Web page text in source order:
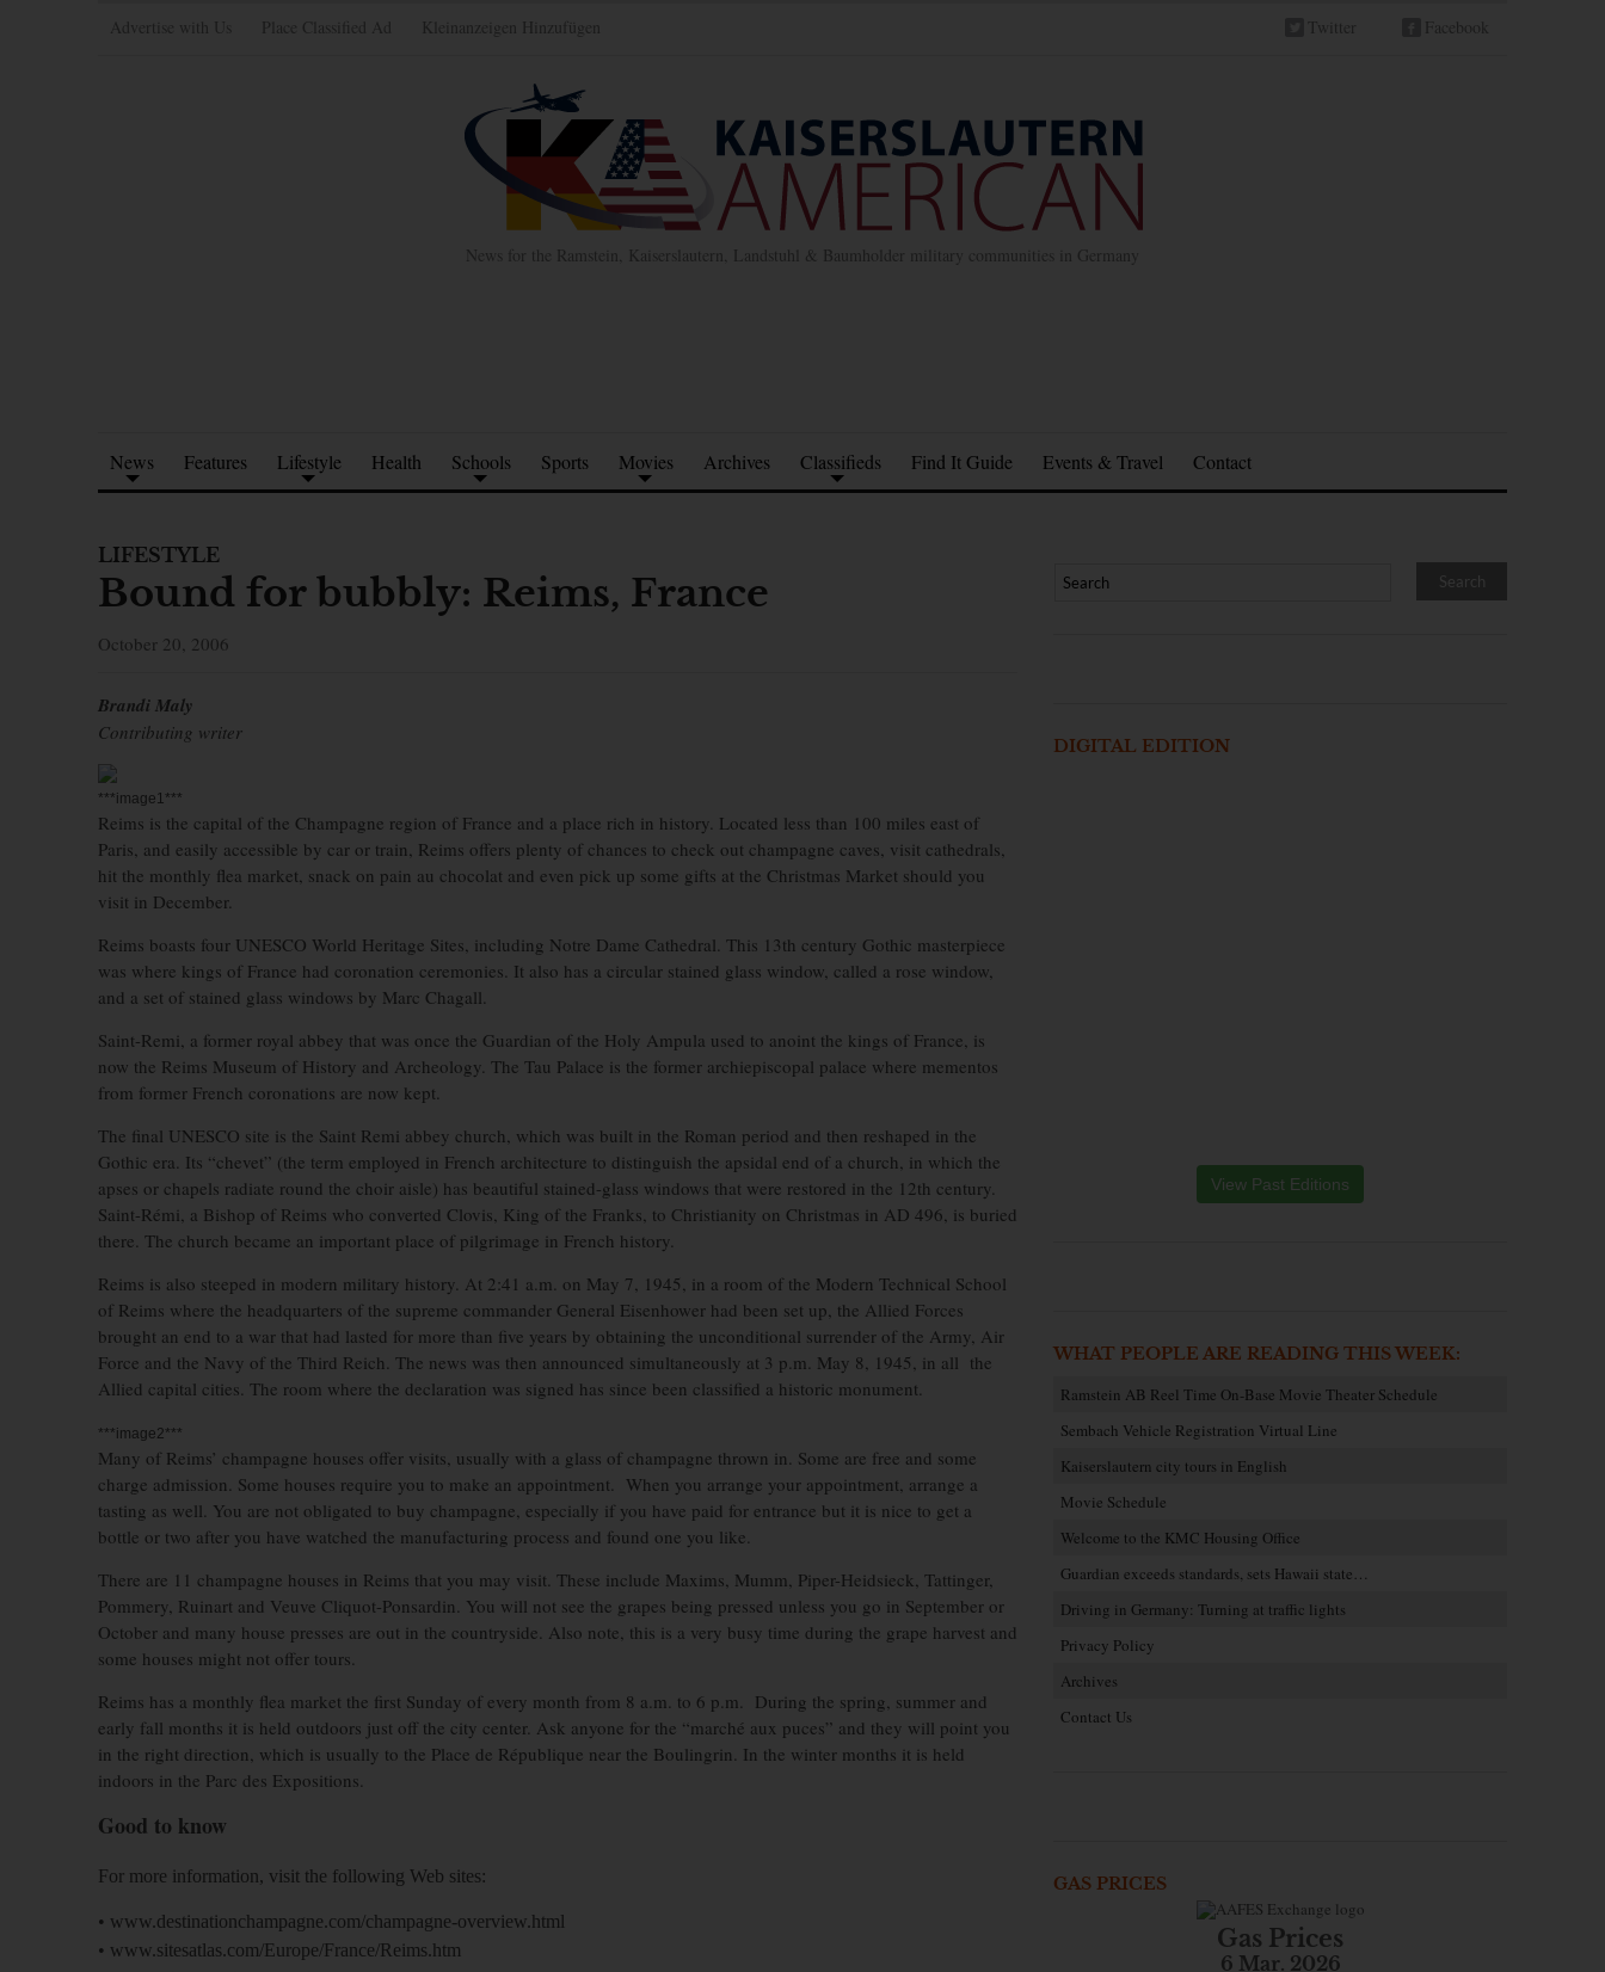
Advertise with Us Place Classified Ad Kleinanzeigen Hinzufügen Twitter Facebook
News for the Ramstein, Kaiserslautern, Landstuhl & Baumholder military communities in Germany
News Features Lifestyle Health Schools Sports Movies Archives Classifieds Find It Guide Events & Travel Contact
LIFESTYLE
Bound for bubbly: Reims, France
October 20, 2006
Brandi Maly
Contributing writer
***image1***
Reims is the capital of the Champagne region of France and a place rich in history. Located less than 100 miles east of
Paris, and easily accessible by car or train, Reims offers plenty of chances to check out champagne caves, visit cathedrals,
hit the monthly flea market, snack on pain au chocolat and even pick up some gifts at the Christmas Market should you
visit in December.
Reims boasts four UNESCO World Heritage Sites, including Notre Dame Cathedral. This 13th century Gothic masterpiece
was where kings of France had coronation ceremonies. It also has a circular stained glass window, called a rose window,
and a set of stained glass windows by Marc Chagall.
Saint-Remi, a former royal abbey that was once the Guardian of the Holy Ampula used to anoint the kings of France, is
now the Reims Museum of History and Archeology. The Tau Palace is the former archiepiscopal palace where mementos
from former French coronations are now kept.
The final UNESCO site is the Saint Remi abbey church, which was built in the Roman period and then reshaped in the
Gothic era. Its “chevet” (the term employed in French architecture to distinguish the apsidal end of a church, in which the
apses or chapels radiate round the choir aisle) has beautiful stained-glass windows that were restored in the 12th century.
Saint-Rémi, a Bishop of Reims who converted Clovis, King of the Franks, to Christianity on Christmas in AD 496, is buried
there. The church became an important place of pilgrimage in French history.
Reims is also steeped in modern military history. At 2:41 a.m. on May 7, 1945, in a room of the Modern Technical School
of Reims where the headquarters of the supreme commander General Eisenhower had been set up, the Allied Forces
brought an end to a war that had lasted for more than five years by obtaining the unconditional surrender of the Army, Air
Force and the Navy of the Third Reich. The news was then announced simultaneously at 3 p.m. May 8, 1945, in all the
Allied capital cities. The room where the declaration was signed has since been classified a historic monument.
***image2***
Many of Reims’ champagne houses offer visits, usually with a glass of champagne thrown in. Some are free and some
charge admission. Some houses require you to make an appointment. When you arrange your appointment, arrange a
tasting as well. You are not obligated to buy champagne, especially if you have paid for entrance but it is nice to get a
bottle or two after you have watched the manufacturing process and found one you like.
There are 11 champagne houses in Reims that you may visit. These include Maxims, Mumm, Piper-Heidsieck, Tattinger,
Pommery, Ruinart and Veuve Cliquot-Ponsardin. You will not see the grapes being pressed unless you go in September or
October and many house presses are out in the countryside. Also note, this is a very busy time during the grape harvest and
some houses might not offer tours.
Reims has a monthly flea market the first Sunday of every month from 8 a.m. to 6 p.m. During the spring, summer and
early fall months it is held outdoors just off the city center. Ask anyone for the “marché aux puces” and they will point you
in the right direction, which is usually to the Place de République near the Boulingrin. In the winter months it is held
indoors in the Parc des Expositions.
Good to know
For more information, visit the following Web sites:
• www.destinationchampagne.com/champagne-overview.html
• www.sitesatlas.com/Europe/France/Reims.htm
DIGITAL EDITION
View Past Editions
WHAT PEOPLE ARE READING THIS WEEK:
Ramstein AB Reel Time On-Base Movie Theater Schedule
Sembach Vehicle Registration Virtual Line
Kaiserslautern city tours in English
Movie Schedule
Welcome to the KMC Housing Office
Guardian exceeds standards, sets Hawaii state…
Driving in Germany: Turning at traffic lights
Privacy Policy
Archives
Contact Us
GAS PRICES
Gas Prices
6 Mar. 2026